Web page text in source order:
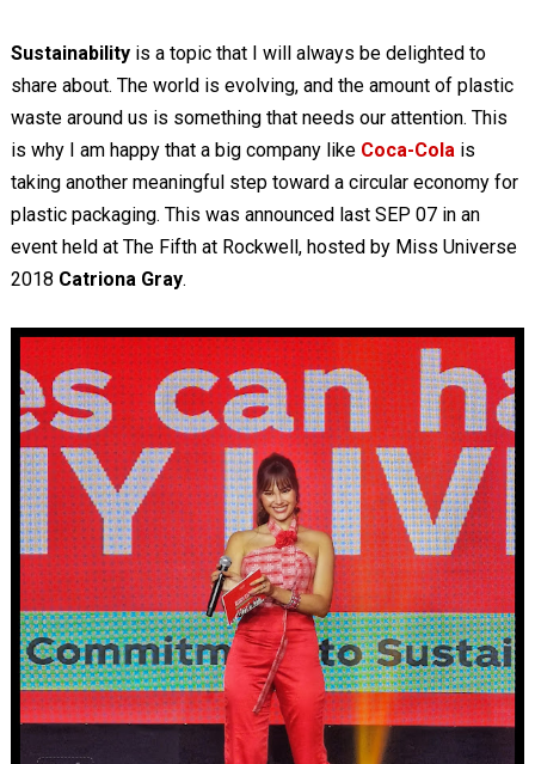
Sustainabilityis a topic that I will always be delighted to
share about. The world is evolving, and the amount of plastic
waste around us is something that needs our attention. This
is why I am happy that a big company like Coca-Colais
taking another meaningful step toward a circular economy for
plastic packaging. This was announced last SEP 07 in an
event held at The Fifth at Rockwell, hosted by Miss Universe
2018 Catriona Gray.